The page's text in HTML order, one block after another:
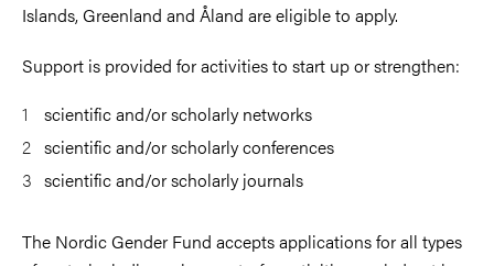
Islands, Greenland and Åland are eligible to apply.
Support is provided for activities to start up or strengthen:
scientific and/or scholarly networks
scientific and/or scholarly conferences
scientific and/or scholarly journals
The Nordic Gender Fund accepts applications for all types